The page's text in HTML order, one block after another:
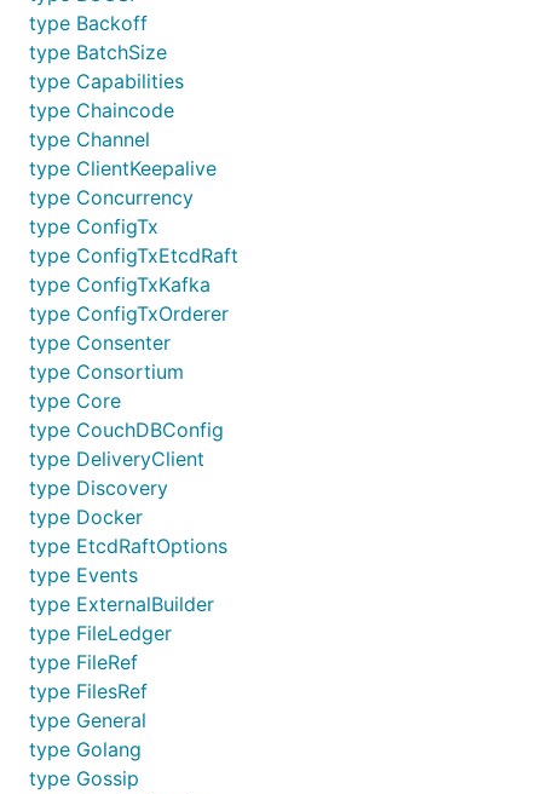
type Backoff
type BatchSize
type Capabilities
type Chaincode
type Channel
type ClientKeepalive
type Concurrency
type ConfigTx
type ConfigTxEtcdRaft
type ConfigTxKafka
type ConfigTxOrderer
type Consenter
type Consortium
type Core
type CouchDBConfig
type DeliveryClient
type Discovery
type Docker
type EtcdRaftOptions
type Events
type ExternalBuilder
type FileLedger
type FileRef
type FilesRef
type General
type Golang
type Gossip